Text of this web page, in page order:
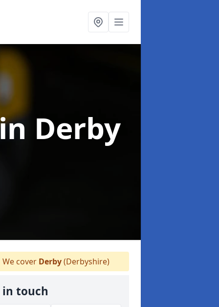
Derby
We cover Derby(Derbyshire)
in touch